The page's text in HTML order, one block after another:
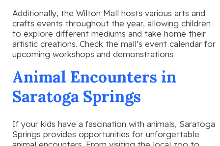
Additionally, the Wilton Mall hosts various arts and
crafts events throughout the year, allowing children
to explore different mediums and take home their
artistic creations. Check the mall’s event calendar for
upcoming workshops and demonstrations.
Animal Encounters in
Saratoga Springs
If your kids have a fascination with animals, Saratoga
Springs provides opportunities for unforgettable